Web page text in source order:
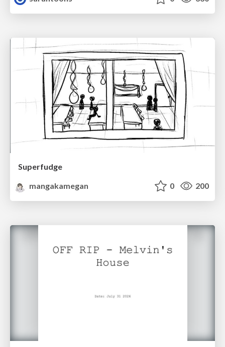
Superfudge
mangakamegan
0 200